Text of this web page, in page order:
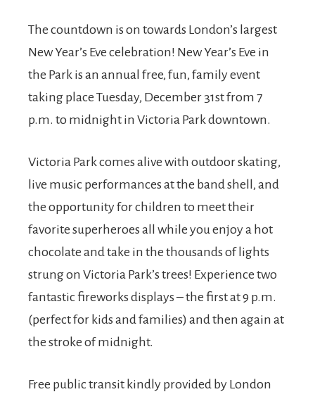
The countdown is on towards London’s largest
New Year’s Eve celebration! New Year’s Eve in
the Park is an annual free, fun, family event
taking place Tuesday, December 31st from 7
p.m. to midnight in Victoria Park downtown.
Victoria Park comes alive with outdoor skating,
live music performances at the band shell, and
the opportunity for children to meet their
favorite superheroes all while you enjoy a hot
chocolate and take in the thousands of lights
strung on Victoria Park’s trees! Experience two
fantastic fireworks displays – the first at 9 p.m.
(perfect for kids and families) and then again at
the stroke of midnight.
Free public transit kindly provided by London